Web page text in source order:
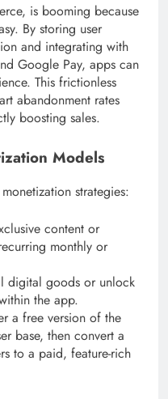
is booming because
By storing user
and integrating with
Google Pay, apps can
This frictionless
abandonment rates
boosting sales.
Models
strategies:
content or
monthly or
digital goods or unlock
the app.
a free version of the
base, then convert a
to a paid, feature-rich